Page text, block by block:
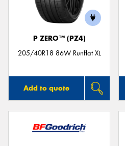
P ZERO™ (PZ4)
205/40R18 86W Runflat XL
Add to quote